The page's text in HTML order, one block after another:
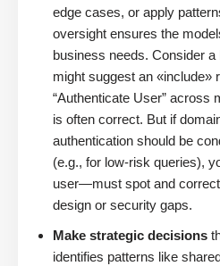
edge cases, or apply
oversight ensures the
business needs. Consider
might suggest an «include»
“Authenticate User” across
is often correct. But if
authentication should be
(e.g., for low-risk queries),
user—must spot and
design or security gaps.
Make strategic decisions
identifies patterns like